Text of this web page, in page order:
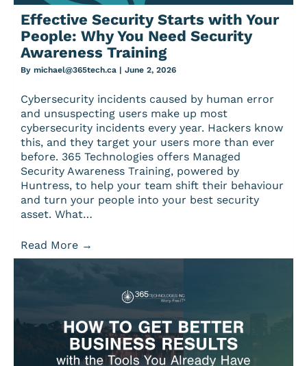
Effective Security Starts with Your
People: Why You Need Security
Awareness Training
By michael@365tech.ca | June 2, 2026
Cybersecurity incidents caused by human error
and unsuspecting users make up most
cybersecurity incidents every year. Hackers know
this, and they target your users more than ever
before. 365 Technologies offers Managed
Security Awareness Training, powered by
Huntress, to help your team shift their behaviour
and turn your people into your best security
asset. What…
Read More →